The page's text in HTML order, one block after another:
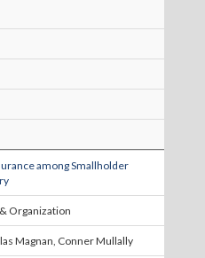
among Smallholder
Organization
Magnan, Conner Mullally